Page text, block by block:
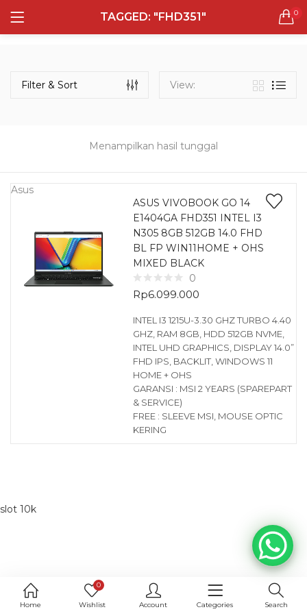
TAGGED: "FHD351" 0
LOGIN REGISTER
Remember me
Lost password?
Home
0
Wishlist Account Categories Search
Semua Laptop
131 items
Laptop Gaming
160 items
Laptop Bisnis
48 items
Menampilkan hasil tunggal
Filter & Sort View:
Asus
ASUS VIVOBOOK GO 14
E1404GA FHD351 INTEL I3
N305 8GB 512GB 14.0 FHD
BL FP WIN11HOME + OHS
MIXED BLACK
0
Rp6.099.000
INTEL I3 1215U-3.30 GHZ TURBO 4.40
GHZ, RAM 8GB, HDD 512GB NVME,
INTEL UHD GRAPHICS, DISPLAY 14.0”
FHD IPS, BACKLIT, WINDOWS 11
HOME + OHS
GARANSI : MSI 2 YEARS (SPAREPART
& SERVICE)
FREE : SLEEVE MSI, MOUSE OPTIC
KERING
slot 10k